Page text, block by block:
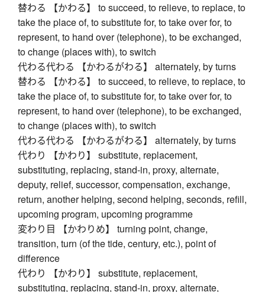
替わる 【かわる】 to succeed, to relieve, to replace, to
take the place of, to substitute for, to take over for, to
represent, to hand over (telephone), to be exchanged,
to change (places with), to switch
代わる代わる 【かわるがわる】 alternately, by turns
替わる 【かわる】 to succeed, to relieve, to replace, to
take the place of, to substitute for, to take over for, to
represent, to hand over (telephone), to be exchanged,
to change (places with), to switch
代わる代わる 【かわるがわる】 alternately, by turns
代わり 【かわり】 substitute, replacement,
substituting, replacing, stand-in, proxy, alternate,
deputy, relief, successor, compensation, exchange,
return, another helping, second helping, seconds, refill,
upcoming program, upcoming programme
変わり目 【かわりめ】 turning point, change,
transition, turn (of the tide, century, etc.), point of
difference
代わり 【かわり】 substitute, replacement,
substituting, replacing, stand-in, proxy, alternate,